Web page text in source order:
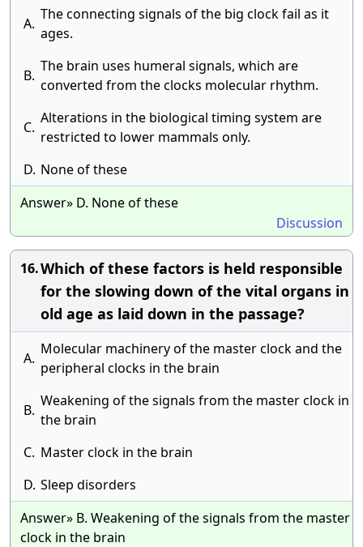
A.
The connecting signals of the big clock fail as it
ages.
B.
The brain uses humeral signals, which are
converted from the clocks molecular rhythm.
C.
Alterations in the biological timing system are
restricted to lower mammals only.
D. None of these
Answer» D. None of these
Discussion
16.Which of these factors is held responsible
for the slowing down of the vital organs in
old age as laid down in the passage?
A.
Molecular machinery of the master clock and the
peripheral clocks in the brain
B.
Weakening of the signals from the master clock in
the brain
C. Master clock in the brain
D. Sleep disorders
Answer» B. Weakening of the signals from the master
clock in the brain